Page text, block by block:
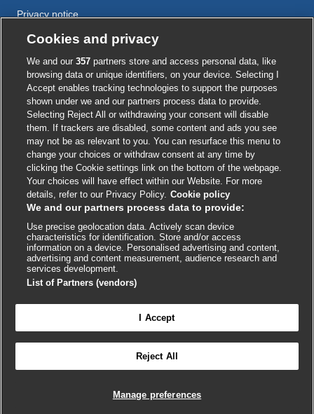
Log in to access all of BMJ Best Practice
Privacy notice
Cookie policy
Accessibility
External
link
opens
in
a
new
window
External
link
opens
in
a
new
window
External
link
opens
in
a
new
window
External
link
opens
in
a
new
window
External
link
opens
in
a
new
window
© BMJ Publishing Group 2026
ISSN 2515-9615

Cookies and privacy
We and our357 partners store and access personal data, like
browsing data or unique identifiers, on your device. Selecting I
Accept enables tracking technologies to support the purposes
shown under we and our partners process data to provide.
Selecting Reject All or withdrawing your consent will disable
them. If trackers are disabled, some content and ads you see
may not be as relevant to you. You can resurface this menu to
change your choices or withdraw consent at any time by
clicking the Cookie settings link on the bottom of the webpage.
Your choices will have effect within our Website. For more
details, refer to our Privacy Policy. Cookie policy
We and our partners process data to provide:
Use precise geolocation data. Actively scan device
characteristics for identification. Store and/or access
information on a device. Personalised advertising and content,
advertising and content measurement, audience research and
services development.
List of Partners (vendors)
I Accept
Reject All
Manage preferences